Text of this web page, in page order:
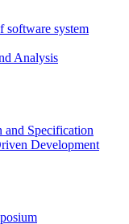
software system
Analysis
and Specification
Development